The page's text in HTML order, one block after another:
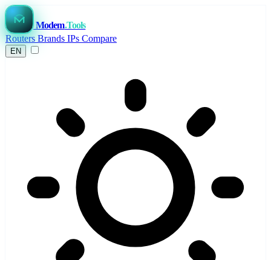
Modem.Tools
Routers Brands IPs Compare
EN